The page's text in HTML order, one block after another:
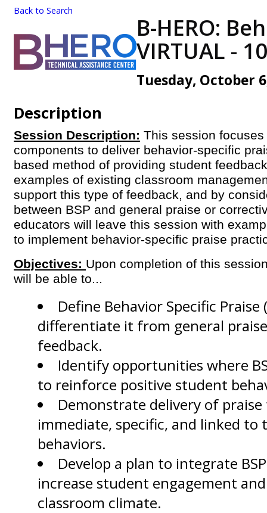
Back to Search
B-HERO:
VIRTUAL -
Tuesday, October
Description
Session Description: This session
components to deliver behavior-specific
based method of providing student
examples of existing classroom
support this type of feedback, and by
between BSP and general praise or
educators will leave this session with
to implement behavior-specific praise
Objectives: Upon completion of this
will be able to...
Define Behavior Specific Praise
differentiate it from general
feedback.
Identify opportunities where
to reinforce positive student
Demonstrate delivery of
immediate, specific, and linked to
behaviors.
Develop a plan to integrate
increase student engagement
classroom climate.